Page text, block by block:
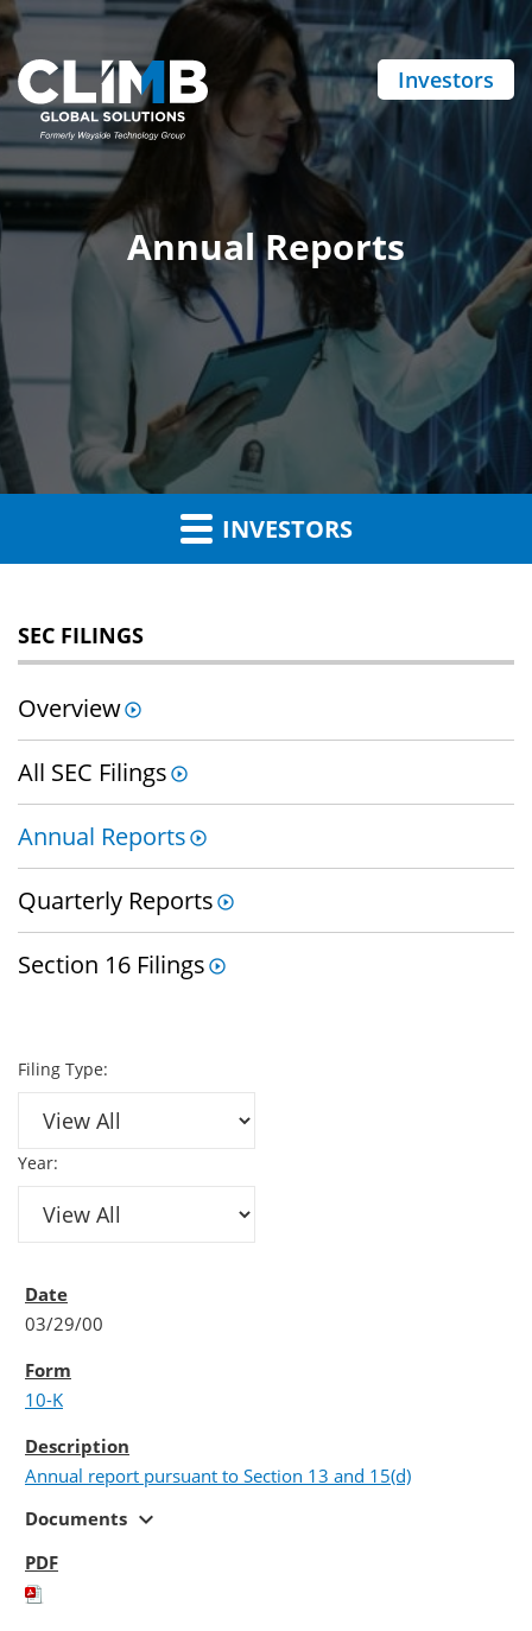
Investors
Annual Reports
INVESTORS
SEC FILINGS
Overview
All SEC Filings
Annual Reports
Quarterly Reports
Section 16 Filings
Filing Type:
Year:
03/29/00
10-K
Annual report pursuant to Section 13 and 15(d)
Documents expand_more